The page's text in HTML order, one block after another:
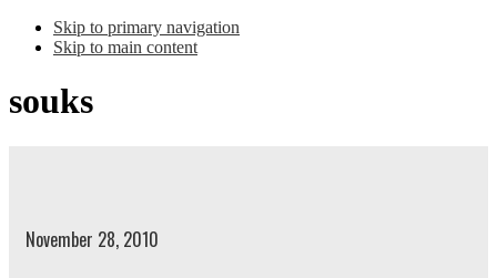
Skip to primary navigation
Skip to main content
souks
November 28, 2010